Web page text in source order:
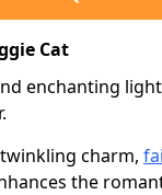
Cat
enchanting
charm,
the